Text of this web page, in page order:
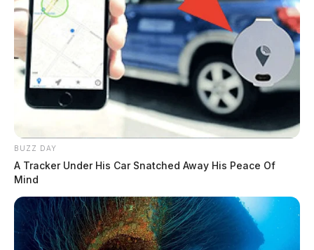
BUZZ DAY
A Tracker Under His Car Snatched Away His Peace Of
Mind